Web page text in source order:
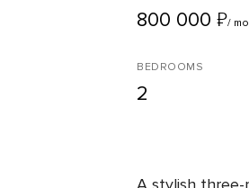
800 000 ₽/
BEDROOMS
2